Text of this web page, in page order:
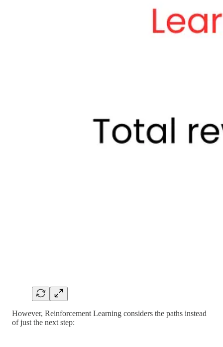
However, Reinforcement Learning considers the paths instead
of just the next step: